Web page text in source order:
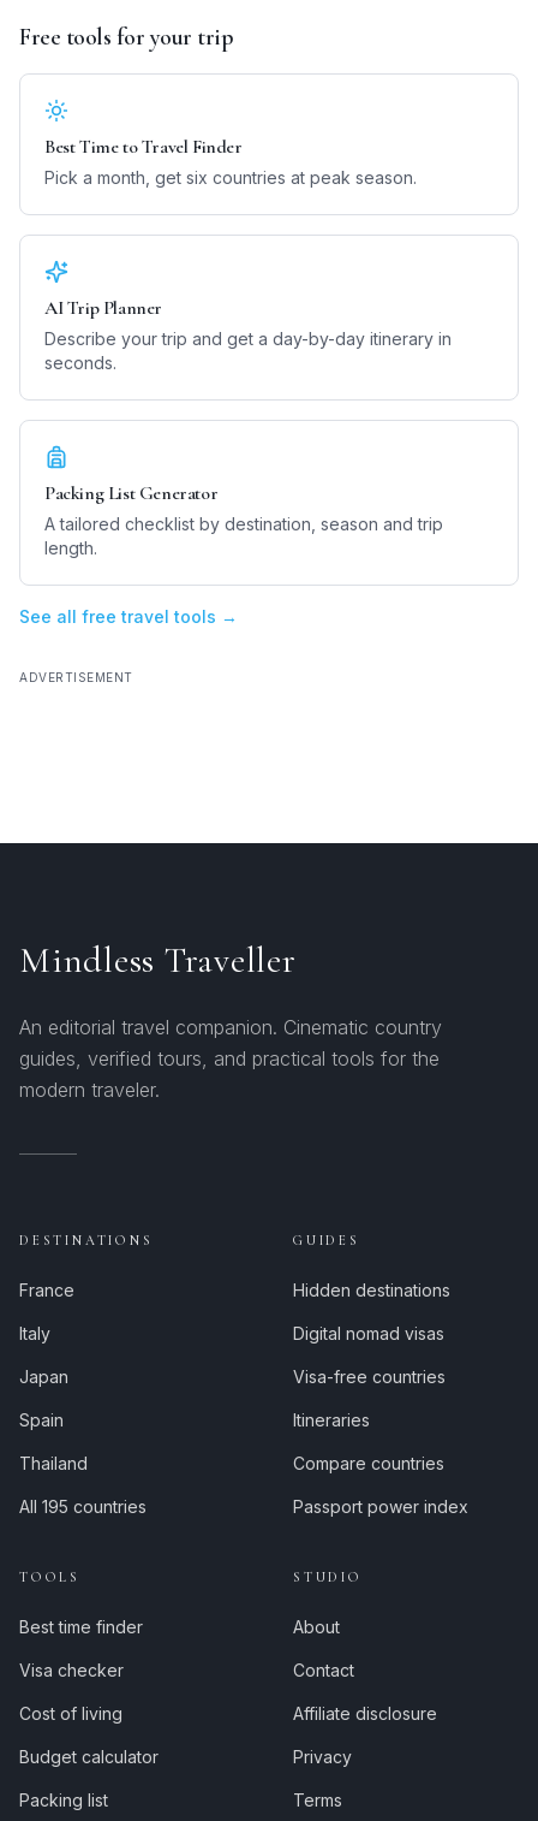
Free tools for your trip
Best Time to Travel Finder
Pick a month, get six countries at peak season.
AI Trip Planner
Describe your trip and get a day-by-day itinerary in
seconds.
Packing List Generator
A tailored checklist by destination, season and trip
length.
See all free travel tools →
ADVERTISEMENT
Mindless Traveller
An editorial travel companion. Cinematic country
guides, verified tours, and practical tools for the
modern traveler.
DESTINATIONS
France
Italy
Japan
Spain
Thailand
All 195 countries
GUIDES
Hidden destinations
Digital nomad visas
Visa-free countries
Itineraries
Compare countries
Passport power index
TOOLS
Best time finder
Visa checker
Cost of living
Budget calculator
Packing list
STUDIO
About
Contact
Affiliate disclosure
Privacy
Terms